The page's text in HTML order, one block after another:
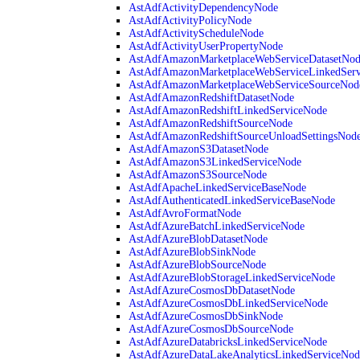
AstAdfActivityDependencyNode
AstAdfActivityPolicyNode
AstAdfActivityScheduleNode
AstAdfActivityUserPropertyNode
AstAdfAmazonRedshiftDatasetNode
AstAdfAmazonRedshiftLinkedServiceNode
AstAdfAmazonRedshiftSourceNode
AstAdfAmazonS3DatasetNode
AstAdfAmazonS3LinkedServiceNode
AstAdfAmazonS3SourceNode
AstAdfApacheLinkedServiceBaseNode
AstAdfAuthenticatedLinkedServiceBaseNode
AstAdfAvroFormatNode
AstAdfAzureBatchLinkedServiceNode
AstAdfAzureBlobDatasetNode
AstAdfAzureBlobSinkNode
AstAdfAzureBlobSourceNode
AstAdfAzureBlobStorageLinkedServiceNode
AstAdfAzureCosmosDbDatasetNode
AstAdfAzureCosmosDbLinkedServiceNode
AstAdfAzureCosmosDbSinkNode
AstAdfAzureCosmosDbSourceNode
AstAdfAzureDatabricksLinkedServiceNode